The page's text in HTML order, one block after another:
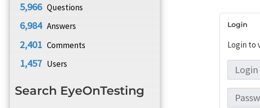
5,966 Questions
6,984 Answers
2,401 Comments
1,457 Users
Search EyeOnTesting
Login
Login to